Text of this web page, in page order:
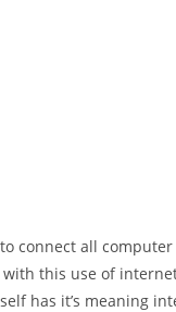
connect all
this use of
has it’s meaning